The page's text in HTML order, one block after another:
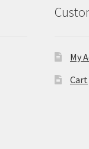
My
Cart